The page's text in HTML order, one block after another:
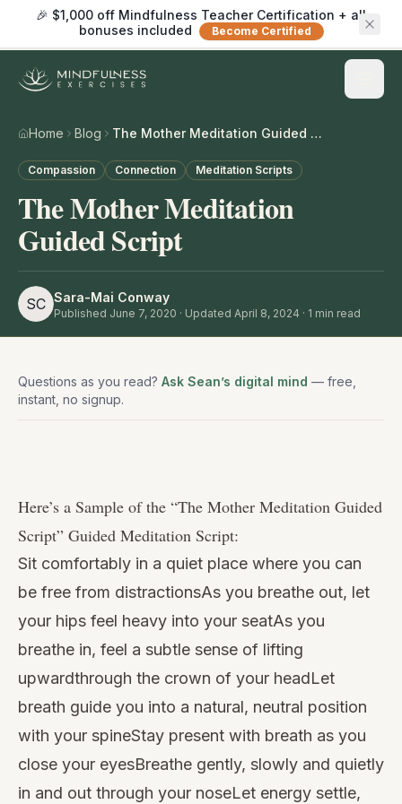
🎉 $1,000 off Mindfulness Teacher Certification + all
bonuses included
Become Certified
Home Blog The Mother Meditation Guided Script
Compassion Connection Meditation Scripts
The Mother Meditation
Guided Script
SC Sara-Mai Conway
Published June 7, 2020 · Updated April 8, 2024 · 1 min read
Questions as you read? Ask Sean’s digital mind — free,
instant, no signup.
video
Here’s a Sample of the “The Mother Meditation Guided
Script” Guided Meditation Script:
Sit comfortably in a quiet place where you can
be free from distractionsAs you breathe out, let
your hips feel heavy into your seatAs you
breathe in, feel a subtle sense of lifting
upwardthrough the crown of your headLet
breath guide you into a natural, neutral position
with your spineStay present with breath as you
close your eyesBreathe gently, slowly and quietly
in and out through your noseLet energy settle,